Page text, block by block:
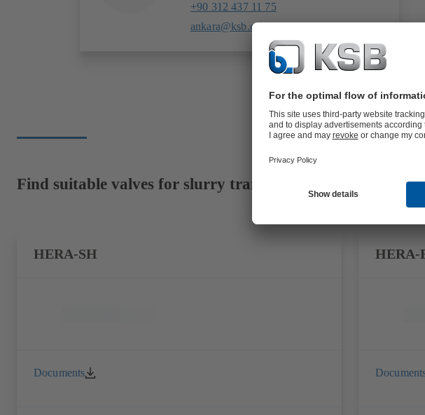
+90 312 437 11 75
ankara@ksb.com.tr
Find suitable valves for slurry transport
HERA-SH
Documents
HERA-